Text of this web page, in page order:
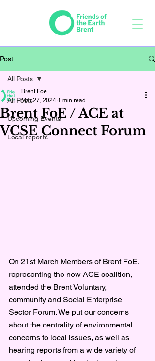
Post
All Posts
Upcoming Events
Local reports
All Posts
Brent FoE / ACE at
VCSE Connect Forum
Brent Foe
Mar 27, 2024 1 min read
On 21st March Members of Brent FoE,
representing the new ACE coalition,
attended the Brent Voluntary,
community and Social Enterprise
Sector Forum. We put our concerns
about the centrality of environmental
concerns to local issues, as well as
hearing reports from a wide variety of